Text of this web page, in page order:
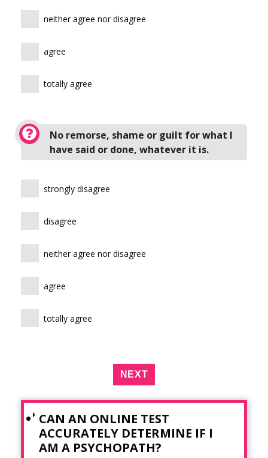
neither agree nor disagree
agree
totally agree
No remorse, shame or guilt for what I
have said or done, whatever it is.
strongly disagree
disagree
neither agree nor disagree
agree
totally agree
NEXT
CAN AN ONLINE TEST
ACCURATELY DETERMINE IF I
AM A PSYCHOPATH?